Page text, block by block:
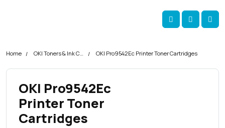
Account
Cart
Home OKI Toners & Ink Cartridges OKI Pro9542Ec Printer Toner Cartridges
OKI Pro9542Ec
Printer Toner
Cartridges